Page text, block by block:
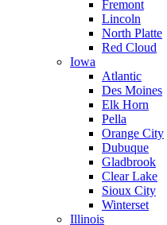
Fremont
Lincoln
North Platte
Red Cloud
Iowa
Atlantic
Des Moines
Elk Horn
Pella
Orange City
Dubuque
Gladbrook
Clear Lake
Sioux City
Winterset
Illinois